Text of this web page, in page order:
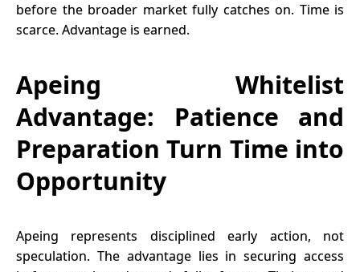
before the broader market fully catches on. Time is
scarce. Advantage is earned.
Apeing Whitelist
Advantage: Patience and
Preparation Turn Time into
Opportunity
Apeing represents disciplined early action, not
speculation. The advantage lies in securing access